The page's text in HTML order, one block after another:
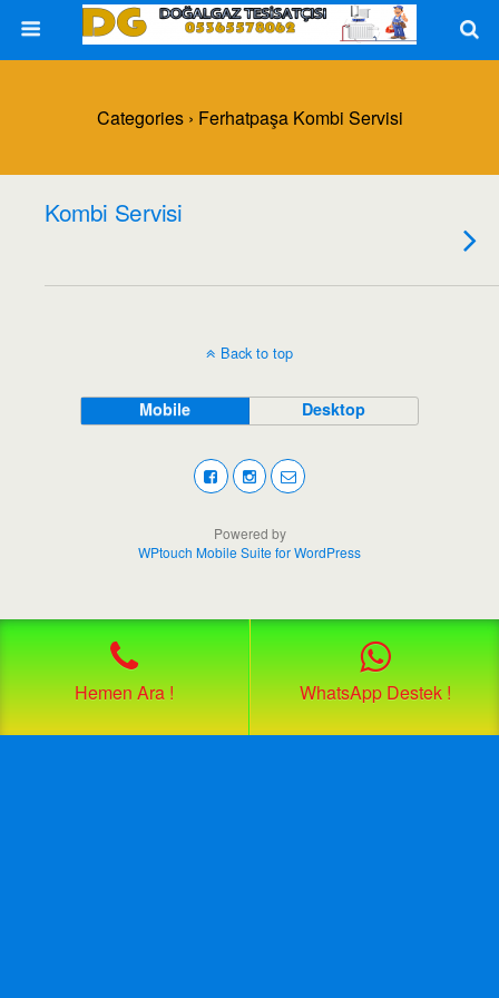
Categories › Ferhatpaşa Kombi Servisi
Kombi Servisi
Back to top
Mobile Desktop
Hemen Ara ! WhatsApp Destek !
Powered by
WPtouch Mobile Suite for WordPress